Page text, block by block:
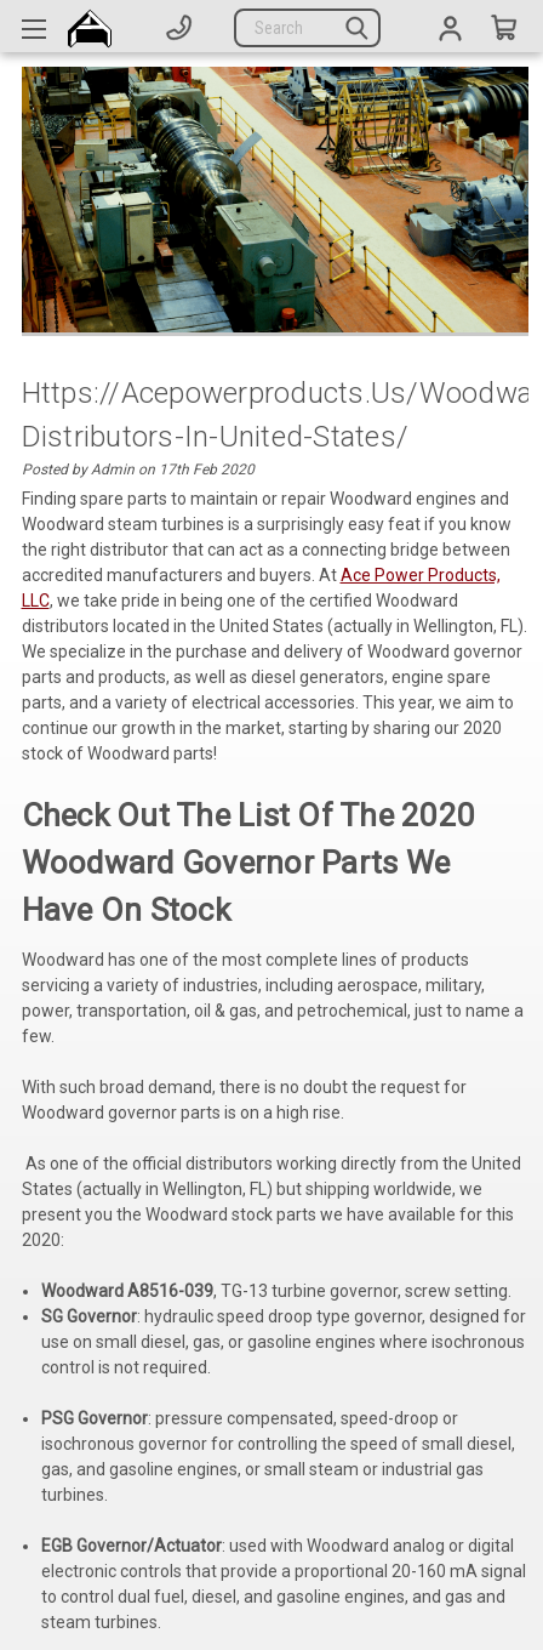
Search
Parts
Support
Company
CATEGORIES
Complete Generators
Engines
Alternators
Actuators
Sensors
Switches
Voltage Regulators
Battery Chargers
Controllers
Governors
Overstock Items
All Products
BRANDS
Woodward
Kubota
Ace Power Products
Phasor Marine
Stamford (Cummins)
Mecc Alte
Kohler
Other
Leroy Somer
FG Wilson/Olympian
Https://acepowerproducts.us/
Distributors-In-United-States/
Posted by Admin on 17th Feb 2020
Finding spare parts to maintain or repair Woodward engines and
Woodward steam turbines is a surprisingly easy feat if you know
the right distributor that can act as a connecting bridge between
accredited manufacturers and buyers. AtAce Power Products,
LLC, we take pride in being one of the certified Woodward
distributors located in the United States (actually in Wellington, FL).
We specialize in the purchase and delivery of Woodward governor
parts and products, as well as diesel generators, engine spare
parts, and a variety of electrical accessories. This year, we aim to
continue our growth in the market, starting by sharing our 2020
stock of Woodward parts!
Check Out The List Of The 2020
Woodward Governor Parts We
Have On Stock
Woodward has one of the most complete lines of products
servicing a variety of industries, including aerospace, military,
power, transportation, oil & gas, and petrochemical, just to name a
few.
With such broad demand, there is no doubt the request for
Woodward governor parts is on a high rise.
As one of the official distributors working directly from the United
States (actually in Wellington, FL) but shipping worldwide, we
present you the Woodward stock parts we have available for this
2020:
Woodward A8516-039, TG-13 turbine governor, screw setting.
SG Governor: hydraulic speed droop type governor, designed for
use on small diesel, gas, or gasoline engines where isochronous
control is not required.
PSG Governor: pressure compensated, speed-droop or
isochronous governor for controlling the speed of small diesel,
gas, and gasoline engines, or small steam or industrial gas
turbines.
EGB Governor/Actuator: used with Woodward analog or digital
electronic controls that provide a proportional 20-160 mA signal
to control dual fuel, diesel, and gasoline engines, and gas and
steam turbines.